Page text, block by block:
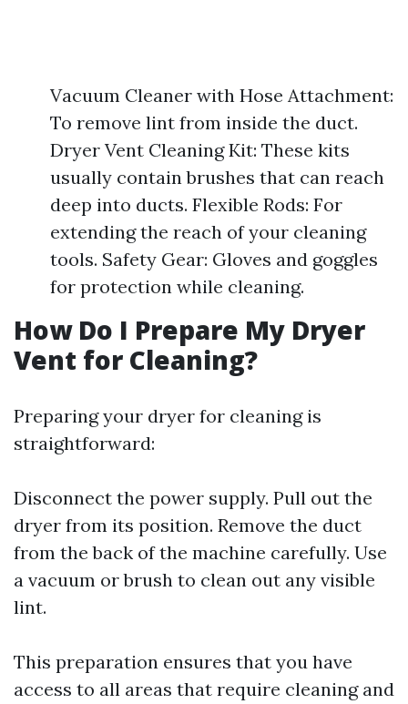
Vacuum Cleaner with Hose Attachment:
To remove lint from inside the duct.
Dryer Vent Cleaning Kit: These kits
usually contain brushes that can reach
deep into ducts. Flexible Rods: For
extending the reach of your cleaning
tools. Safety Gear: Gloves and goggles
for protection while cleaning.
How Do I Prepare My Dryer
Vent for Cleaning?
Preparing your dryer for cleaning is
straightforward:
Disconnect the power supply. Pull out the
dryer from its position. Remove the duct
from the back of the machine carefully. Use
a vacuum or brush to clean out any visible
lint.
This preparation ensures that you have
access to all areas that require cleaning and